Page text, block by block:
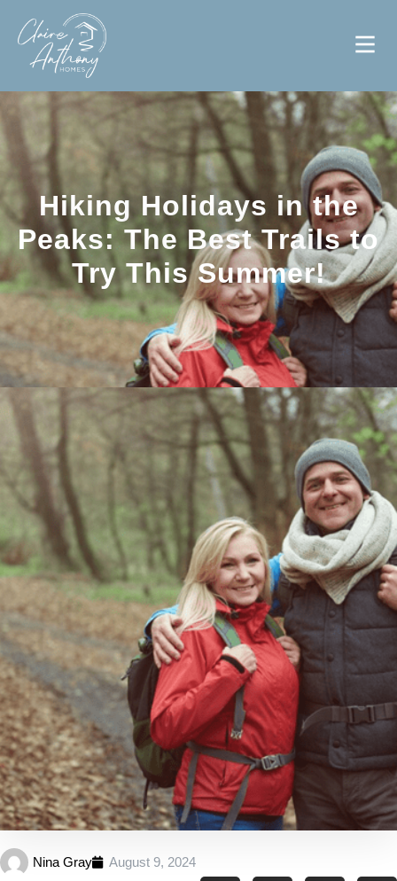
Hiking Holidays in the
Peaks: The Best Trails to
Try This Summer!
Nina Gray August 9, 2024